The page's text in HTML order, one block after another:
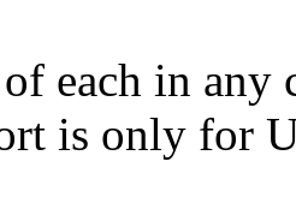
each in
is only for